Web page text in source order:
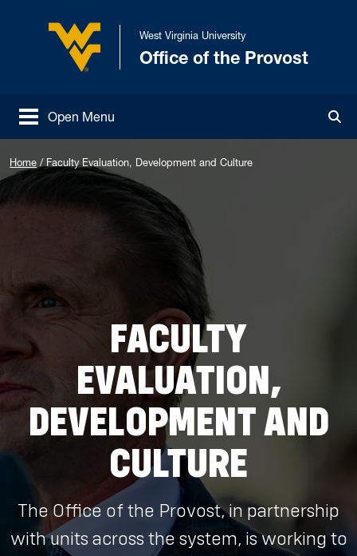
West Virginia University
West Virginia University
Office of the Provost
Open Menu
Home / Faculty Evaluation, Development and Culture
FACULTY
EVALUATION,
DEVELOPMENT AND
CULTURE
The Office of the Provost, in partnership
with units across the system, is working to